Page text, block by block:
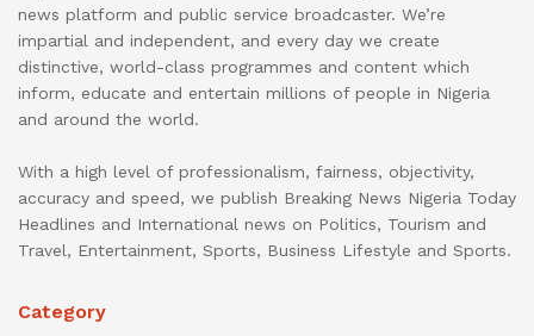
news platform and public service broadcaster. We’re
impartial and independent, and every day we create
distinctive, world-class programmes and content which
inform, educate and entertain millions of people in Nigeria
and around the world.
With a high level of professionalism, fairness, objectivity,
accuracy and speed, we publish Breaking News Nigeria Today
Headlines and International news on Politics, Tourism and
Travel, Entertainment, Sports, Business Lifestyle and Sports.
Category